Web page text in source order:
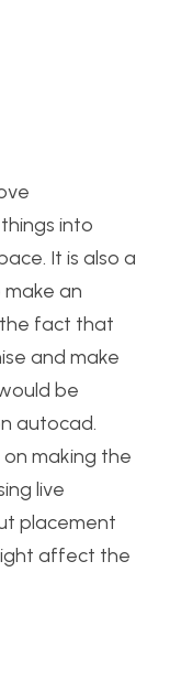
into
It is also a
an
the fact that
and make
be
autocad.
on making the
live
placement
affect the